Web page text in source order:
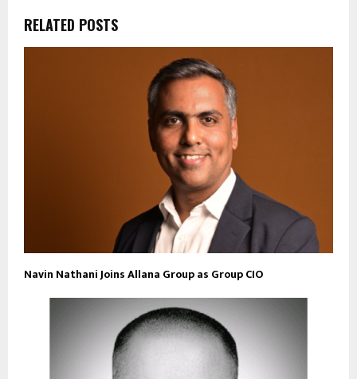
RELATED POSTS
Navin Nathani Joins Allana Group as Group CIO